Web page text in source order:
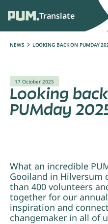
Translate
NEWS LOOKING BACK ON PUMDAY
17 October 2025
Looking
PUMday
What an incredible
Gooiland in Hilversum
than 400 volunteers
together for our
inspiration and
changemaker in all of